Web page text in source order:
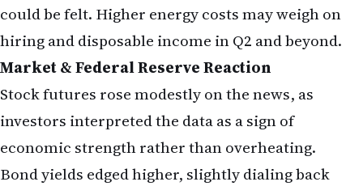
could be felt. Higher energy costs may weigh on
hiring and disposable income in Q2 and beyond.
Market & Federal Reserve Reaction
Stock futures rose modestly on the news, as
investors interpreted the data as a sign of
economic strength rather than overheating.
Bond yields edged higher, slightly dialing back